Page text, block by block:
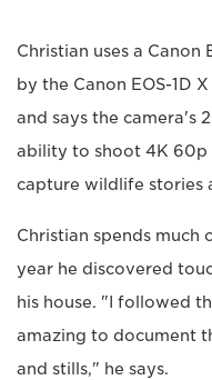
Christian uses a Canon
by the Canon EOS-1D
and says the camera's
ability to shoot 4K 60p
capture wildlife stories
Christian spends much
year he discovered
his house. "I followed
amazing to document
and stills," he says.